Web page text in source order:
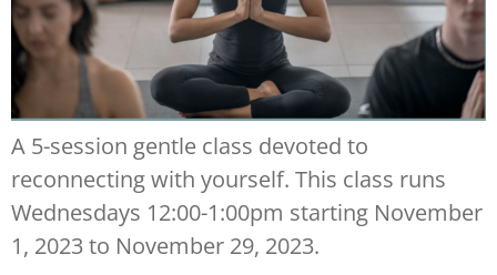
A 5-session gentle class devoted to
reconnecting with yourself. This class runs
Wednesdays 12:00-1:00pm starting November
1, 2023 to November 29, 2023.